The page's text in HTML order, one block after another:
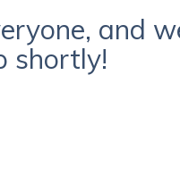
and
shortly!